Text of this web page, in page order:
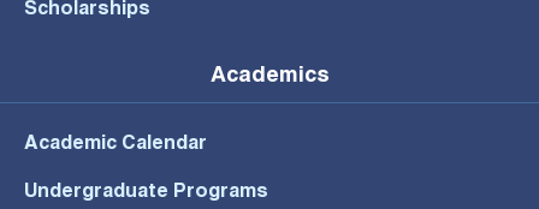
Scholarships
Academics
Academic Calendar
Undergraduate Programs